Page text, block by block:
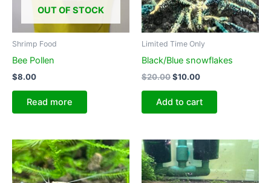
OUT OF STOCK
Shrimp Food
Bee Pollen
$8.00
Read more
Limited Time Only
Black/Blue snowflakes
$20.00Original
was:
$20.00.
$10.00Current
$10.00.
Add to cart